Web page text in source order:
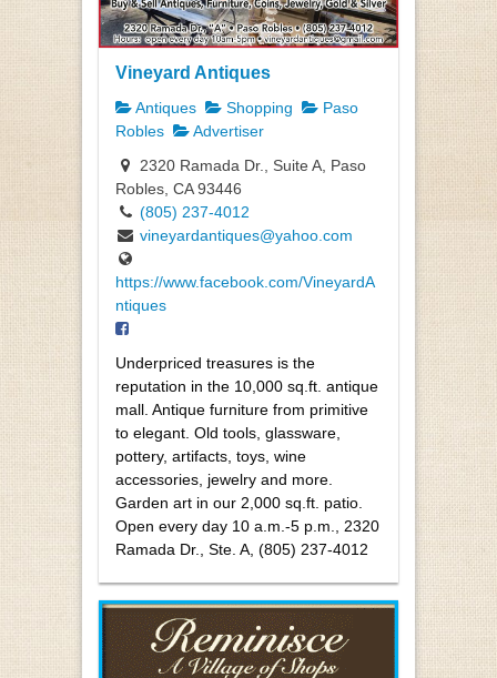
Vineyard Antiques
Antiques Shopping
Paso
Robles
Advertiser
2320 Ramada Dr., Suite A, Paso
Robles, CA 93446
(805) 237-4012
vineyardantiques@yahoo.com
https://www.facebook.com/VineyardA
ntiques
Underpriced treasures is the
reputation in the 10,000 sq.ft. antique
mall. Antique furniture from primitive
to elegant. Old tools, glassware,
pottery, artifacts, toys, wine
accessories, jewelry and more.
Garden art in our 2,000 sq.ft. patio.
Open every day 10 a.m.-5 p.m., 2320
Ramada Dr., Ste. A, (805) 237-4012